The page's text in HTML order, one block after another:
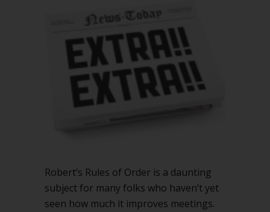
to
Robert’s
Rules
Robert’s Rules of Order is a daunting
subject for many folks who haven’t yet
seen how much it improves meetings.